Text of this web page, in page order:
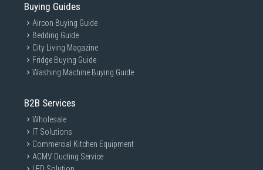
Buying Guides
Aircon Buying Guide
Bedding Guide
City Living Magazine
Fridge Buying Guide
Washing Machine Buying Guide
B2B Services
Wholesale
IT Solutions
Commercial Kitchen Equipment
ACMV Ducting Service